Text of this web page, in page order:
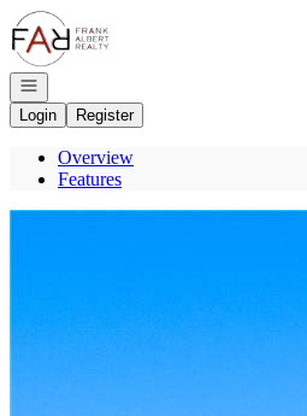
Go to: Homepage
Open navigation
Login
Register
Overview
Features